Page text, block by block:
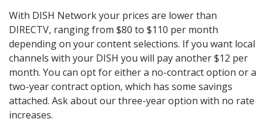
With DISH Network your prices are lower than
DIRECTV, ranging from $80 to $110 per month
depending on your content selections. If you want local
channels with your DISH you will pay another $12 per
month. You can opt for either a no-contract option or a
two-year contract option, which has some savings
attached. Ask about our three-year option with no rate
increases.